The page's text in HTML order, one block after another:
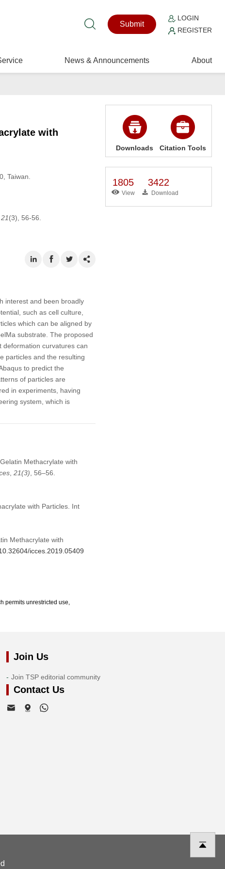
Submit
LOGIN
REGISTER
News & Announcements About
with
Taiwan.
21(3), 56-56.
interest and been broadly
such as cell culture,
which can be aligned by
substrate. The proposed
deformation curvatures can
particles and the resulting
to predict the
of particles are
in experiments, having
system, which is
Methacrylate with
, 21(3) , 56–56.
with Particles. Int
Methacrylate with
icces.2019.05409
permits unrestricted use,
Downloads Citation Tools
1805
View
3422
Download
Join Us
Join TSP editorial community
Contact Us